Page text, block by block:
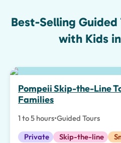
Best-Selling Guided
with Kids
Top pick
Pompeii Skip-the-Line
Families
1 to 5 hours•Guided Tours
Private
Skip-the-line